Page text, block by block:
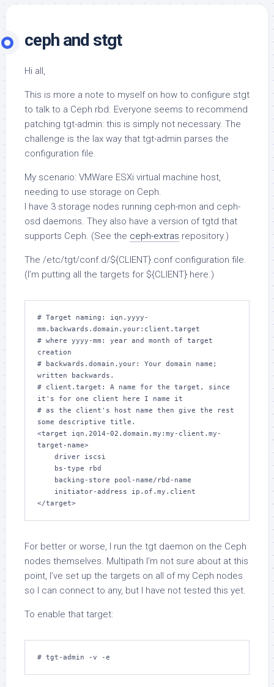
ceph and stgt
Hi all,
This is more a note to myself on how to configure stgt
to talk to a Ceph rbd. Everyone seems to recommend
patching tgt-admin: this is simply not necessary. The
challenge is the lax way that tgt-admin parses the
configuration file.
My scenario: VMWare ESXi virtual machine host,
needing to use storage on Ceph.
I have 3 storage nodes running ceph-mon and ceph-
osd daemons. They also have a version oftgtd that
supports Ceph. (See the ceph-extras repository.)
The /etc/tgt/conf.d/${CLIENT}.confconfiguration file.
(I’m putting all the targets for ${CLIENT} here.)
# Target naming: iqn.yyyy-
mm.backwards.domain.your:client.target
# where yyyy-mm: year and month of target
creation
# backwards.domain.your: Your domain name;
written backwards.
# client.target: A name for the target, since
it's for one client here I name it
# as the client's host name then give the rest
some descriptive title.
<target iqn.2014-02.domain.my:my-client.my-
target-name>
For better or worse, I run the tgt daemon on the Ceph
nodes themselves. Multipath I’m not sure about at this
point, I’ve set up the targets on all of my Ceph nodes
so I can connect to any, but I have not tested this yet.
To enable that target:
# tgt-admin -v -e